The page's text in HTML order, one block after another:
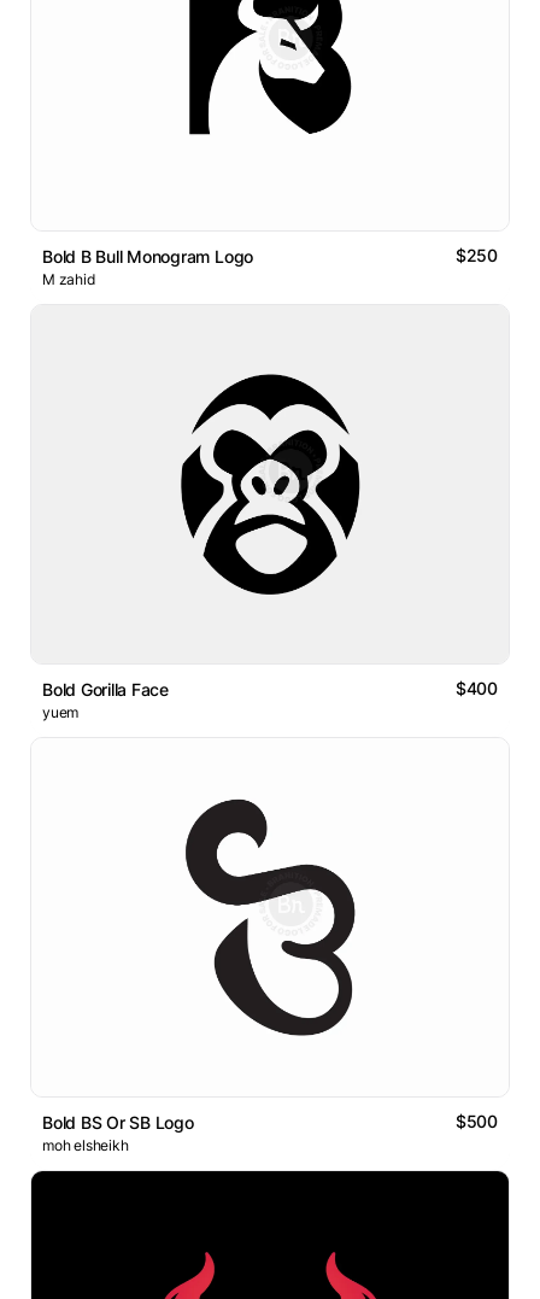
Bold B Bull Monogram Logo $250
M zahid
Bold Gorilla Face $400
yuem
Bold BS Or SB Logo $500
moh elsheikh